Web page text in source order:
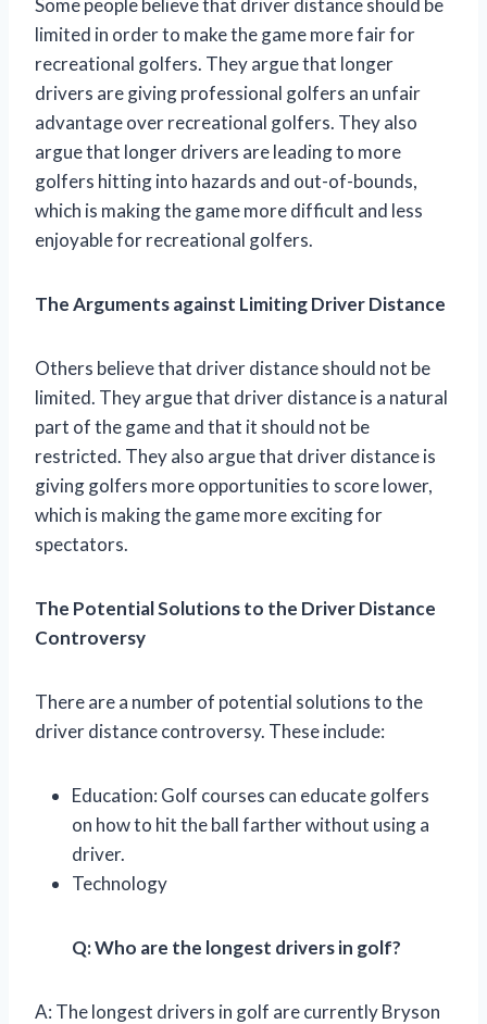
Some people believe that driver distance should be
limited in order to make the game more fair for
recreational golfers. They argue that longer
drivers are giving professional golfers an unfair
advantage over recreational golfers. They also
argue that longer drivers are leading to more
golfers hitting into hazards and out-of-bounds,
which is making the game more difficult and less
enjoyable for recreational golfers.
The Arguments against Limiting Driver Distance
Others believe that driver distance should not be
limited. They argue that driver distance is a natural
part of the game and that it should not be
restricted. They also argue that driver distance is
giving golfers more opportunities to score lower,
which is making the game more exciting for
spectators.
The Potential Solutions to the Driver Distance
Controversy
There are a number of potential solutions to the
driver distance controversy. These include:
Education: Golf courses can educate golfers
on how to hit the ball farther without using a
driver.
Technology
Q: Who are the longest drivers in golf?
A: The longest drivers in golf are currently Bryson